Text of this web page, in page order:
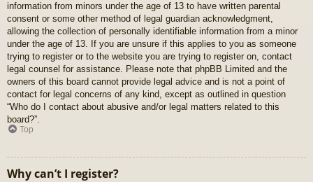
information from minors under the age of 13 to have written parental
consent or some other method of legal guardian acknowledgment,
allowing the collection of personally identifiable information from a minor
under the age of 13. If you are unsure if this applies to you as someone
trying to register or to the website you are trying to register on, contact
legal counsel for assistance. Please note that phpBB Limited and the
owners of this board cannot provide legal advice and is not a point of
contact for legal concerns of any kind, except as outlined in question
“Who do I contact about abusive and/or legal matters related to this
board?”.
Top
Why can’t I register?